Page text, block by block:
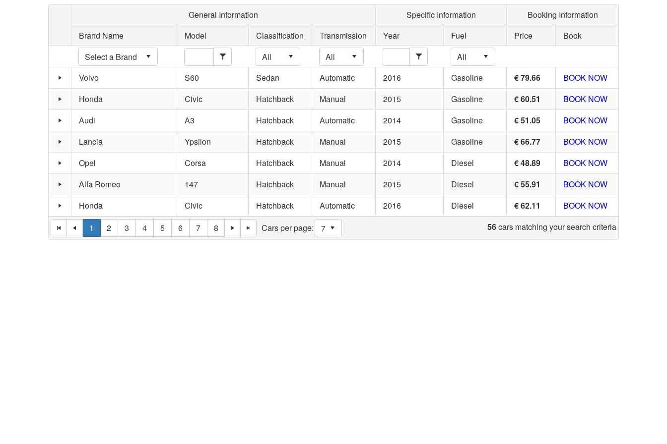
General Information Specific Information
Booking Information
Brand Name
Model Classification Transmission Year Fuel Price Book
1 2 3 4 5 6 7 8 Cars per page: 56cars matching your search criteria
Volvo S60 Sedan Automatic 2016 Gasoline € 79.66
BOOK NOW
Honda
Civic Hatchback Manual 2015 Gasoline € 60.51
BOOK NOW
Audi
A3 Hatchback Automatic 2014 Gasoline € 51.05
BOOK NOW
Lancia
Ypsilon Hatchback Manual 2015 Gasoline € 66.77
BOOK NOW
Opel
Corsa Hatchback Manual 2014 Diesel € 48.89
BOOK NOW
Alfa Romeo
147 Hatchback Manual 2015 Diesel € 55.91
BOOK NOW
Honda
Civic Hatchback Automatic 2016 Diesel € 62.11 BOOK NOW